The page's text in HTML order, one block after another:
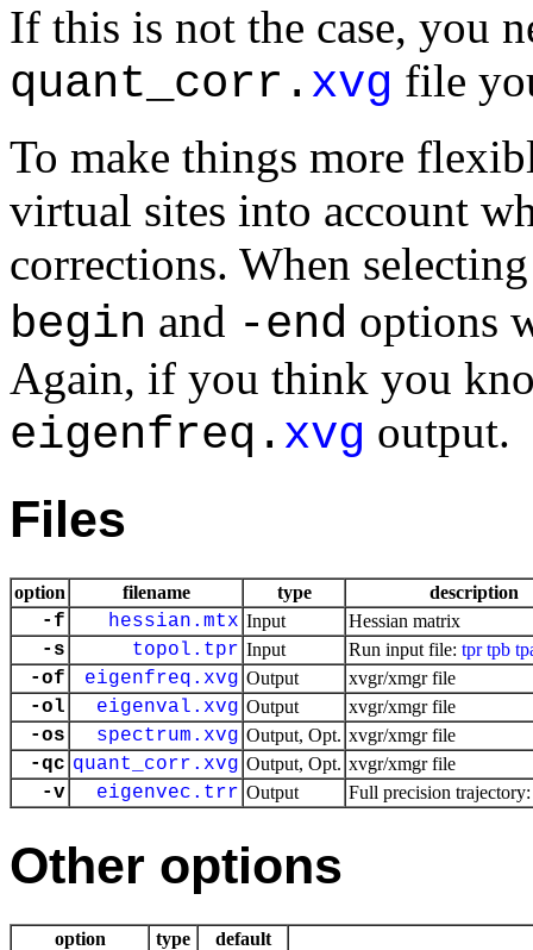
If this is not the case, you
quant_corr. xvg file
To make things more
virtual sites into account
corrections. When
begin and -end options
Again, if you think you
eigenfreq. xvg output.
Files
option filename type description
-f hessian.mtx Input Hessian matrix
-s topol.tpr Input Run input file: tpr tpb
-of eigenfreq.xvg Output xvgr/xmgr file
-ol eigenval.xvg Output xvgr/xmgr file
-os spectrum.xvg Output, Opt. xvgr/xmgr file
-qc quant_corr.xvg Output, Opt. xvgr/xmgr file
-v eigenvec.trr Output Full precision
Other options
option type default